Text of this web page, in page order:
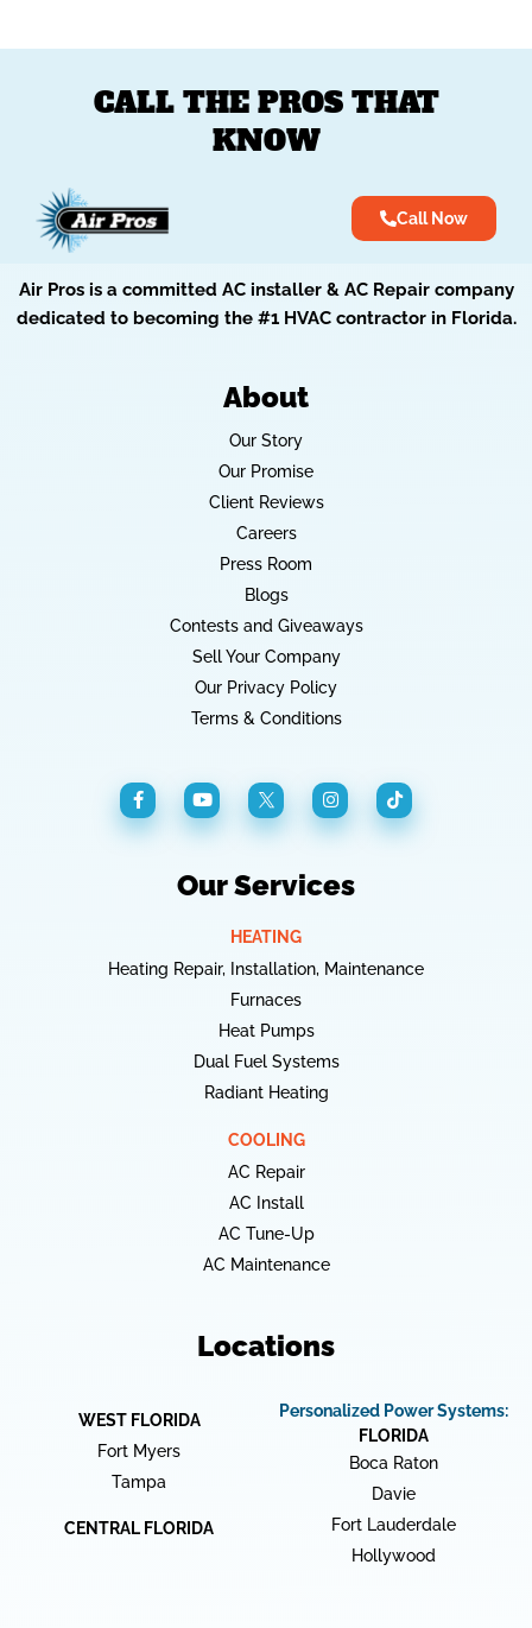
CALL THE PROS THAT
KNOW
Call Now
Air Pros is a committed AC installer & AC Repair company
dedicated to becoming the #1 HVAC contractor in Florida.
About
Our Story
Our Promise
Client Reviews
Careers
Press Room
Blogs
Contests and Giveaways
Sell Your Company
Our Privacy Policy
Terms & Conditions
Our Services
HEATING
Heating Repair, Installation, Maintenance
Furnaces
Heat Pumps
Dual Fuel Systems
Radiant Heating
COOLING
AC Repair
AC Install
AC Tune-Up
AC Maintenance
Locations
WEST FLORIDA
Fort Myers
Tampa
CENTRAL FLORIDA
Personalized Power Systems:
FLORIDA
Boca Raton
Davie
Fort Lauderdale
Hollywood